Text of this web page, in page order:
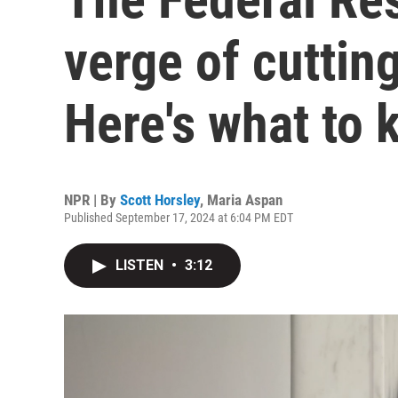
verge of
Here's what to
NPR | By Scott Horsley, Maria Aspan
Published September 17, 2024 at 6:04 PM EDT
LISTEN • 3:12